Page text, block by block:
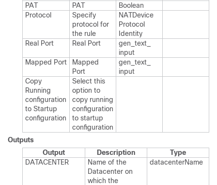
PAT
PAT
Boolean
Protocol
Specify
protocol for
the rule
NATDevice​
Protocol​
Identity
Real Port
Real Port
gen_​text_​
input
Mapped Port
Mapped
Port
gen_​text_​
input
Copy
Running
configuration
to Startup
configuration
Select this
option to
copy running
configuration
to startup
configuration
Outputs
Output
Description
Type
DATACENTER
Name of the
Datacenter on
which the
datacenter​Name